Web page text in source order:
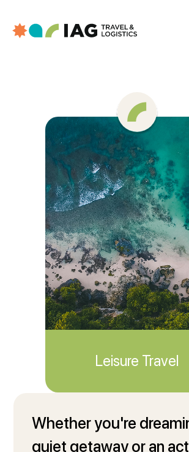
Inside IAG
Leisure Travel
Whether you're
quiet getaway or an